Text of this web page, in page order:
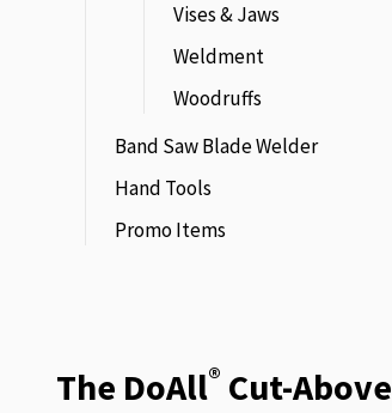
Vises & Jaws
Weldment
Woodruffs
Band Saw Blade Welder
Hand Tools
Promo Items
The DoAll® Cut-Above